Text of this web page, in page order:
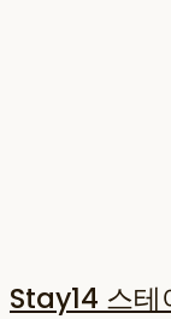
Stay14 스테